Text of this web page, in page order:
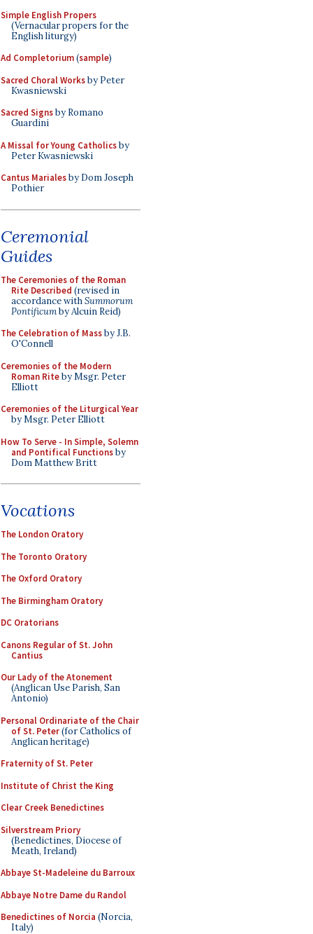
Simple English Propers
(Vernacular propers for the
English liturgy)
Ad Completorium(sample)
Sacred Choral Worksby Peter
Kwasniewski
Sacred Signsby Romano
Guardini
A Missal for Young Catholicsby
Peter Kwasniewski
Cantus Marialesby Dom Joseph
Pothier
Ceremonial
Guides
The Ceremonies of the Roman
Rite Described (revised in
accordance withSummorum
Pontificumby Alcuin Reid)
The Celebration of Massby J.B.
O'Connell
Ceremonies of the Modern
Roman Riteby Msgr. Peter
Elliott
Ceremonies of the Liturgical Year
by Msgr. Peter Elliott
How To Serve - In Simple, Solemn
and Pontifical Functionsby
Dom Matthew Britt
Vocations
The London Oratory
The Toronto Oratory
The Oxford Oratory
The Birmingham Oratory
DC Oratorians
Canons Regular of St. John
Cantius
Our Lady of the Atonement
(Anglican Use Parish, San
Antonio)
Personal Ordinariate of the Chair
of St. Peter(for Catholics of
Anglican heritage)
Fraternity of St. Peter
Institute of Christ the King
Clear Creek Benedictines
Silverstream Priory
(Benedictines, Diocese of
Meath, Ireland)
Abbaye St-Madeleine du Barroux
Abbaye Notre Dame du Randol
Benedictines of Norcia (Norcia,
Italy)